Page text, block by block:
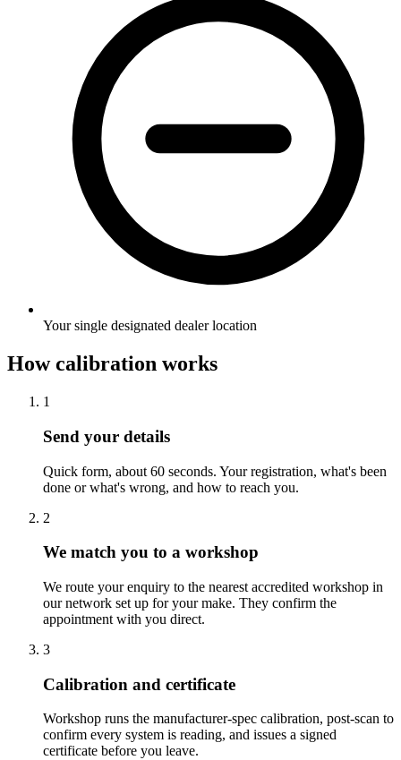
Your single designated dealer location
How calibration works
1
Send your details
Quick form, about 60 seconds. Your registration, what's been
done or what's wrong, and how to reach you.
2
We match you to a workshop
We route your enquiry to the nearest accredited workshop in
our network set up for your make. They confirm the
appointment with you direct.
3
Calibration and certificate
Workshop runs the manufacturer-spec calibration, post-scan to
confirm every system is reading, and issues a signed
certificate before you leave.